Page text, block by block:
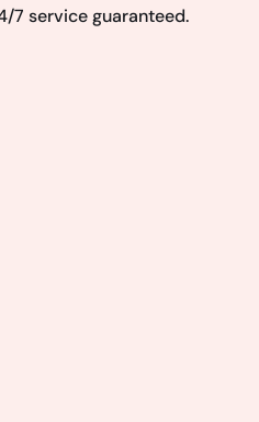
7 service guaranteed.